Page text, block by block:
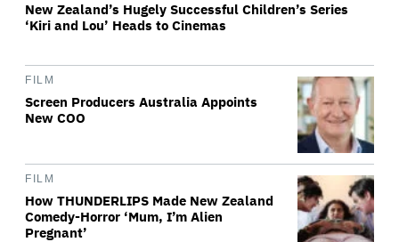
New Zealand’s Hugely Successful Children’s Series
‘Kiri and Lou’ Heads to Cinemas
FILM
Screen Producers Australia Appoints
New COO
FILM
How THUNDERLIPS Made New Zealand
Comedy-Horror ‘Mum, I’m Alien
Pregnant’